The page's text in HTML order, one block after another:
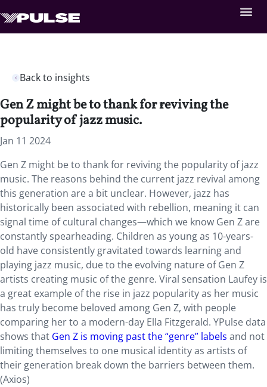
Back to insights
Gen Z might be to thank for reviving the
popularity of jazz music.
Jan 11 2024
Gen Z might be to thank for reviving the popularity of jazz
music. The reasons behind the current jazz revival among
this generation are a bit unclear. However, jazz has
historically been associated with rebellion, meaning it can
signal time of cultural changes—which we know Gen Z are
constantly spearheading. Children as young as 10-years-
old have consistently gravitated towards learning and
playing jazz music, due to the evolving nature of Gen Z
artists creating music of the genre. Viral sensation Laufey is
a great example of the rise in jazz popularity as her music
has truly become beloved among Gen Z, with people
comparing her to a modern-day Ella Fitzgerald. YPulse data
shows that Gen Z is moving past the “genre” labels and not
limiting themselves to one musical identity as artists of
their generation break down the barriers between them.
(Axios)